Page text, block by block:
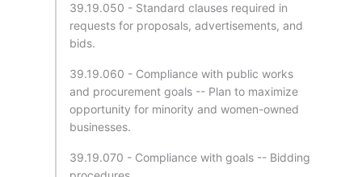
39.19.050 - Standard clauses required in
requests for proposals, advertisements, and
bids.
39.19.060 - Compliance with public works
and procurement goals -- Plan to maximize
opportunity for minority and women-owned
businesses.
39.19.070 - Compliance with goals -- Bidding